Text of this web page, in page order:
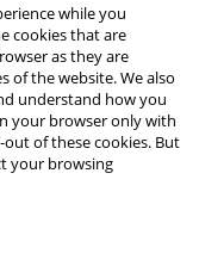
while you
cookies that are
as they are
of the website. We also
understand how you
your browser only with
of these cookies. But
your browsing